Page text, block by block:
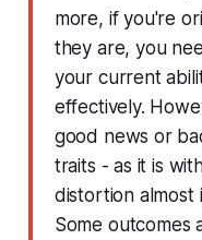
more, if you're
they are, you
your current
effectively.
good news or
traits - as it is
distortion almost
Some outcomes